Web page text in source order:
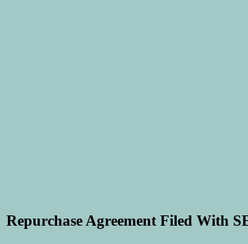
Repurchase Agreement Filed With